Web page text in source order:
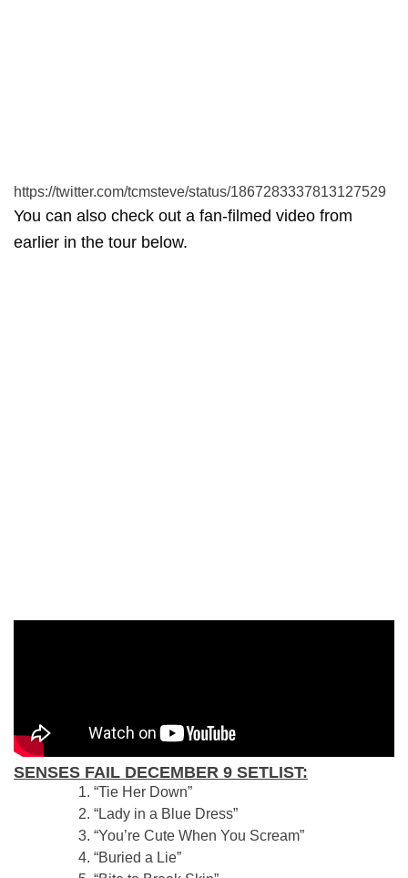
https://twitter.com/tcmsteve/status/1867283337813127529
You can also check out a fan-filmed video from
earlier in the tour below.
SENSES FAIL DECEMBER 9 SETLIST:
“Tie Her Down”
“Lady in a Blue Dress”
“You’re Cute When You Scream”
“Buried a Lie”